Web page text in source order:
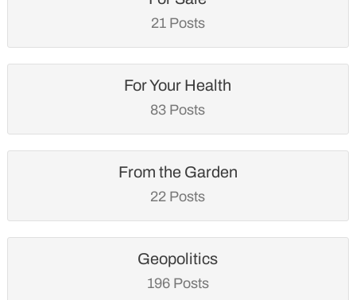
21 Posts
For Your Health
83 Posts
From the Garden
22 Posts
Geopolitics
196 Posts